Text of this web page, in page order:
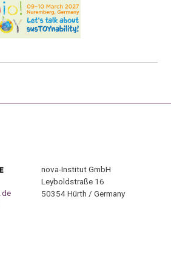
nova-Institut GmbH
Leyboldstraße 16
50354 Hürth / Germany